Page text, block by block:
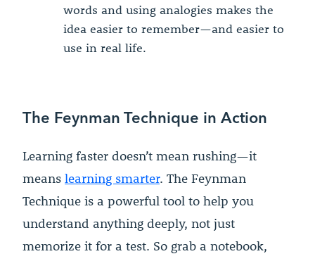
words and using analogies makes the
idea easier to remember—and easier to
use in real life.
The Feynman Technique in Action
Learning faster doesn’t mean rushing—it
means learning smarter. The Feynman
Technique is a powerful tool to help you
understand anything deeply, not just
memorize it for a test. So grab a notebook,